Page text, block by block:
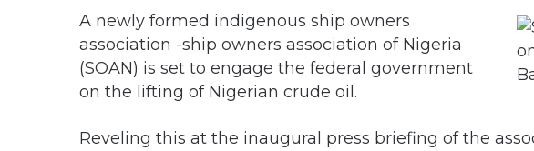
A newly formed indigenous ship owners
association -ship owners association of Nigeria
(SOAN) is set to engage the federal government
on the lifting of Nigerian crude oil.
Reveling this at the inaugural press briefing of the